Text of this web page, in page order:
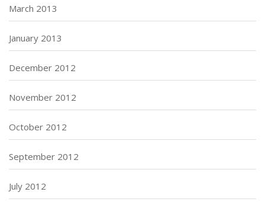
March 2013
January 2013
December 2012
November 2012
October 2012
September 2012
July 2012